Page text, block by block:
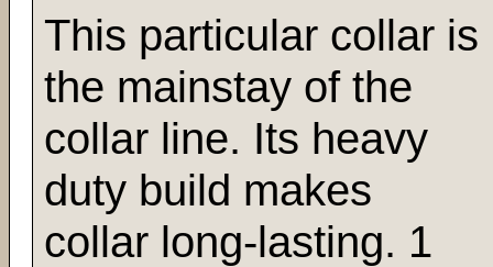
This particular collar is
the mainstay of the
collar line. Its heavy
duty build makes
collar long-lasting. 1